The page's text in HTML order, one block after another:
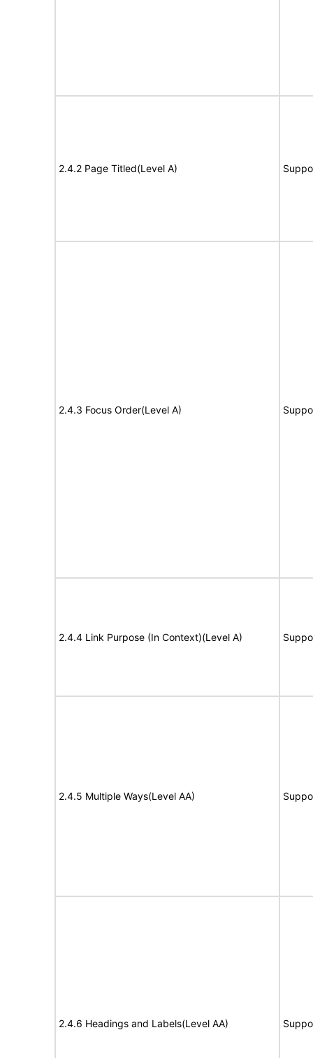
2.4.2 Page Titled(Level A)
2.4.3 Focus Order(Level A)
2.4.4 Link Purpose (In Context)(Level A)
2.4.5 Multiple Ways(Level AA)
2.4.6 Headings and Labels(Level AA)